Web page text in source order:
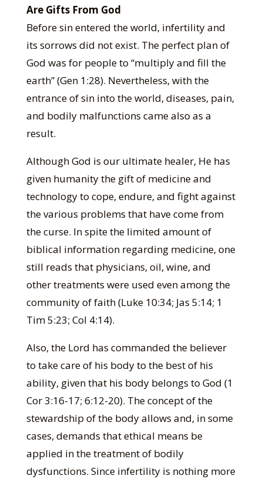
Are Gifts From God
Before sin entered the world, infertility and
its sorrows did not exist. The perfect plan of
God was for people to “multiply and fill the
earth” (Gen 1:28). Nevertheless, with the
entrance of sin into the world, diseases, pain,
and bodily malfunctions came also as a
result.
Although God is our ultimate healer, He has
given humanity the gift of medicine and
technology to cope, endure, and fight against
the various problems that have come from
the curse. In spite the limited amount of
biblical information regarding medicine, one
still reads that physicians, oil, wine, and
other treatments were used even among the
community of faith (Luke 10:34; Jas 5:14; 1
Tim 5:23; Col 4:14).
Also, the Lord has commanded the believer
to take care of his body to the best of his
ability, given that his body belongs to God (1
Cor 3:16-17; 6:12-20). The concept of the
stewardship of the body allows and, in some
cases, demands that ethical means be
applied in the treatment of bodily
dysfunctions. Since infertility is nothing more